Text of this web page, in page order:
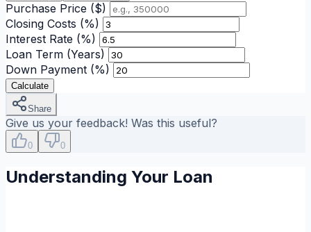
Purchase Price ($)
Closing Costs (%)
Interest Rate (%)
Loan Term (Years)
Down Payment (%)
Calculate
Share
Give us your feedback! Was this useful?
0 0
Understanding Your Loan